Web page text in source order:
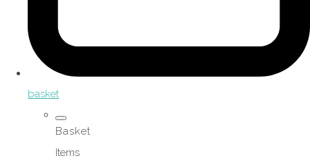
basket
Basket
Items